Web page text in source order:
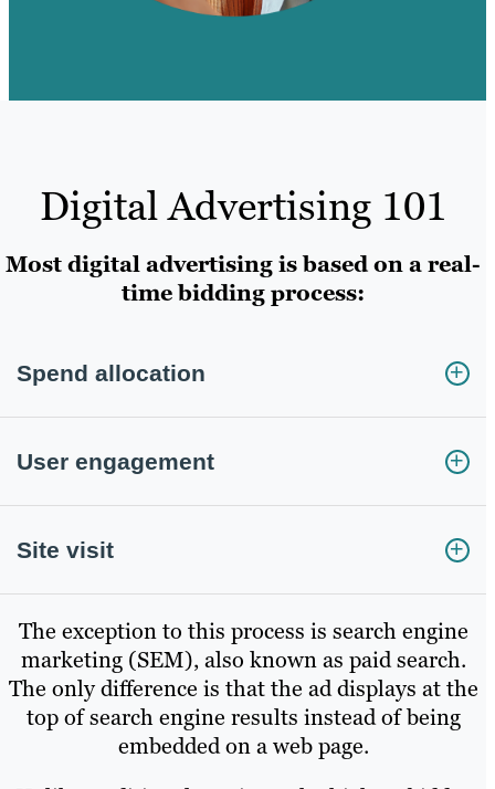
Digital Advertising 101
Most digital advertising is based on a real-
time bidding process:
Spend allocation
User engagement
Site visit
The exception to this process is search engine
marketing (SEM), also known as paid search.
The only difference is that the ad displays at the
top of search engine results instead of being
embedded on a web page.